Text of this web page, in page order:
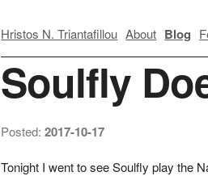
Hristos N. Triantafillou About Blog
Soulfly
Posted:2017-10-17
Tonight I went to see Soulfly play the